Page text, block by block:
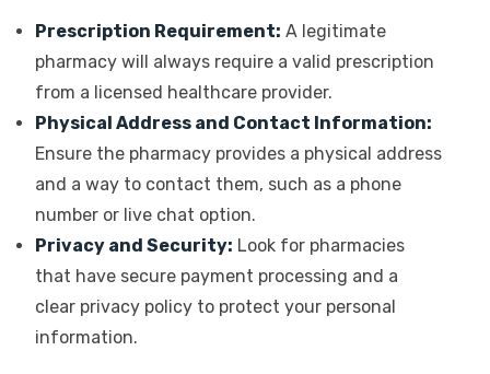
Prescription Requirement: A legitimate
pharmacy will always require a valid prescription
from a licensed healthcare provider.
Physical Address and Contact Information:
Ensure the pharmacy provides a physical address
and a way to contact them, such as a phone
number or live chat option.
Privacy and Security: Look for pharmacies
that have secure payment processing and a
clear privacy policy to protect your personal
information.